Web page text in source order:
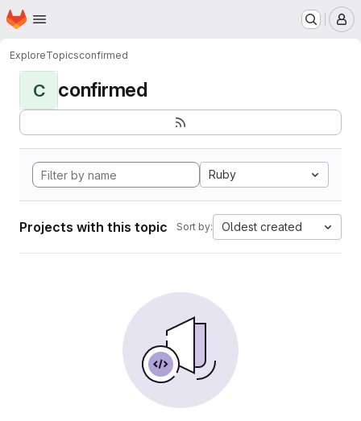
Skip to main content
Homepage
ExploreTopicsconfirmed
C confirmed
Ruby
Projects with this topic Sort by: Oldest created